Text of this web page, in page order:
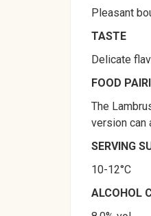
Pleasant
TASTE
Delicate
FOOD
The
version can
SERVING
10-12°C
ALCOHOL